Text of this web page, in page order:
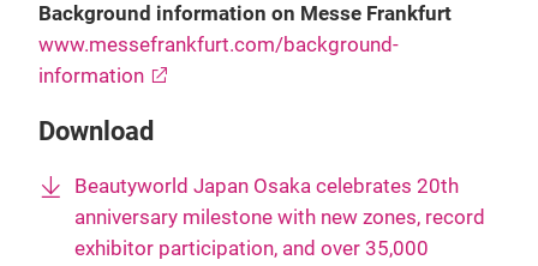
Background information on Messe Frankfurt
www.messefrankfurt.com/background-
information
Download
Beautyworld Japan Osaka celebrates 20th
anniversary milestone with new zones, record
exhibitor participation, and over 35,000